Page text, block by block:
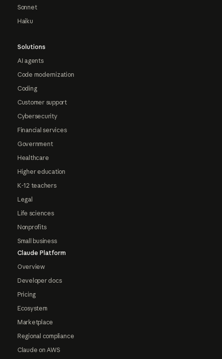
Sonnet
Haiku
Solutions
AI agents
Code modernization
Coding
Customer support
Cybersecurity
Financial services
Government
Healthcare
Higher education
K-12 teachers
Legal
Life sciences
Nonprofits
Small business
Claude Platform
Overview
Developer docs
Pricing
Ecosystem
Marketplace
Regional compliance
Claude on AWS